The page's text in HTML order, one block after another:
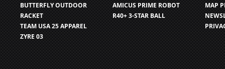
BUTTERFLY OUTDOOR
RACKET
TEAM USA 25 APPAREL
ZYRE 03
AMICUS PRIME ROBOT
R40+ 3-STAR BALL
MAP